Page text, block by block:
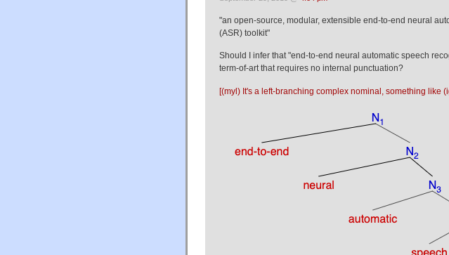
"an open-source, modular, extensible end-to-end neural
(ASR) toolkit"
Should I infer that "end-to-end neural automatic speech
term-of-art that requires no internal punctuation?
[(myl) It's a left-branching complex nominal, something like